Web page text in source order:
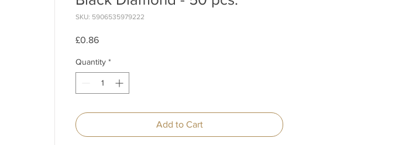
SKU: 5906535979222
£0.86Price
Quantity *
Add to Cart